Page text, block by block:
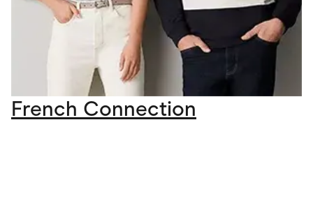
French Connection